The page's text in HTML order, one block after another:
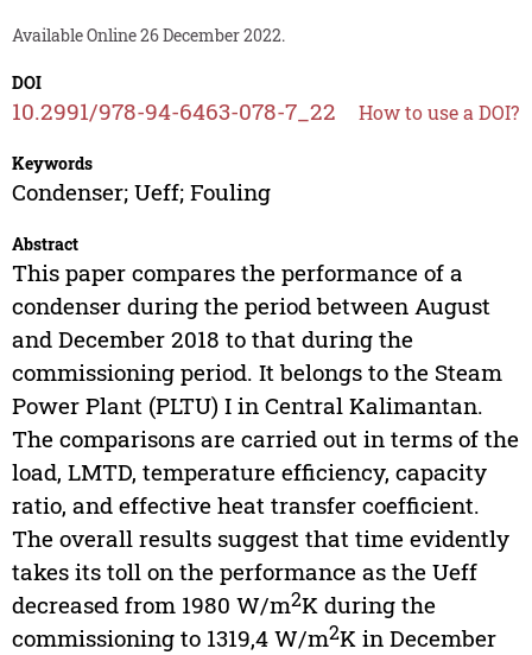
Available Online 26 December 2022.
DOI
10.2991/978-94-6463-078-7_22 How to use a DOI?
Keywords
Condenser; Ueff; Fouling
Abstract
This paper compares the performance of a
condenser during the period between August
and December 2018 to that during the
commissioning period. It belongs to the Steam
Power Plant (PLTU) I in Central Kalimantan.
The comparisons are carried out in terms of the
load, LMTD, temperature efficiency, capacity
ratio, and effective heat transfer coefficient.
The overall results suggest that time evidently
takes its toll on the performance as the Ueff
decreased from 1980 W/m2K during the
commissioning to 1319,4 W/m2K in December